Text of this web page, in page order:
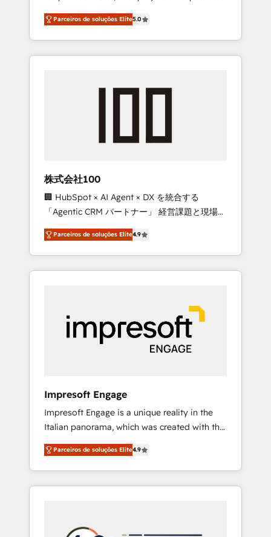
27001 certified, reinforcing our commitment
to data security and compliance. At
OneMetric, we help revenue teams focus on
the OneMetric that matters most: revenue.
on time. Our in-house team of certified CRM
architects, experts, developers, designers,
and marketers handles all aspects of your
HubSpot. ✨ 400+ global clients ✨ 100+
full Hub implementations, and 5,000+ pages
growth & +751% new visitors for a full-funnel
leaders: 🏆 HubSpot Platform Migration
Impact Award 🏆 Clutch HubSpot Global
Leader 🏆 Finalist: HubSpot Inbound
Campaign of the Year 🏆 Gold AVA Digital
Award for Best Website 🌟 Accreditations:
CRM Implementation, HubSpot Content
Experience, CRM Data Migration & Custom
Parceiros de soluções Elite5.0
株式会社100
🏢 HubSpot × AI Agent × DX を統合する
「Agentic CRM パートナー」 経営課題と現場業
務をつなぐAIネイティブ・エージェンシーとし
て、HubSpot Eliteの実装力で顧客フロント業務
を再設計します。 💡 100inc は何をする会社
か？ HubSpotを共通基盤に、AIエージェントを
本のAIネイティブ・エージェンシーです。事業
部・グループ会社・部門が分立する組織で、デ
ータと業務プロセスのサイロ化を、CRMを軸と
した全社共通基盤に再構築します。意思決定
ら、GTMの見える化・自動化まで。全Hub統合
運用、データ品質設計、グループ横断のCRM統
合に対応します。 2️⃣ AIエージェント組織構築
営業・マーケティング業務の一部をAIが自律実
行する組織への移行を設計・実装。Breeze・
Claude等をHubSpotと連携させ、役割定義・運
用ルール・成果指標まで含めて設計します。 3️⃣
PMOとして主導。「設定の代行ではなく、設計
Parceiros de soluções Elite4.9
Impresoft Engage
Impresoft Engage is a unique reality in the
Italian panorama, which was created with the
aim of putting Customer Experience at the
center by creating digital environments
capable of integrating people, processes and
data. We offer the best digital solutions on
marketing automation to online and offline
Parceiros de soluções Elite4.9